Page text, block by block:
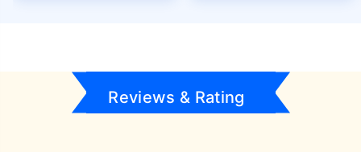
Reviews & Rating